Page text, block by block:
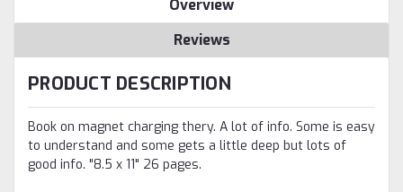
Overview
Reviews
PRODUCT DESCRIPTION
Book on magnet charging thery. A lot of info. Some is easy
to understand and some gets a little deep but lots of
good info. "8.5 x 11" 26 pages.